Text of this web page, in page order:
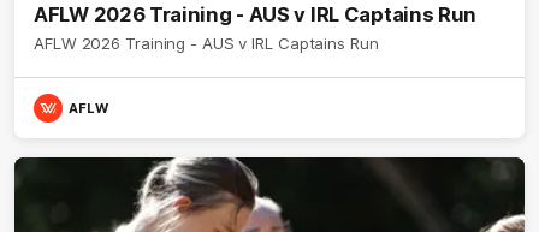
AFLW 2026 Training - AUS v IRL Captains Run
AFLW 2026 Training - AUS v IRL Captains Run
AFLW